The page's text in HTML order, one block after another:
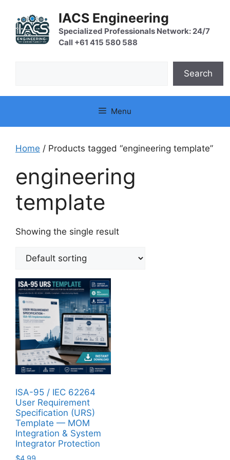
content
IACS Engineering
Specialized Professionals Network: 24/7
Call +61 415 580 588
Search
Menu
Home / Products tagged “engineering template”
engineering
template
Showing the single result
ISA-95 / IEC 62264
User Requirement
Specification (URS)
Template — MOM
Integration & System
Integrator Protection